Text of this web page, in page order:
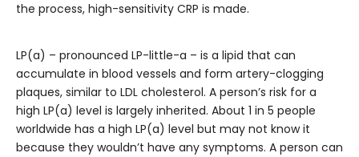
the process, high-sensitivity CRP is made.
LP(a) – pronounced LP-little-a – is a lipid that can
accumulate in blood vessels and form artery-clogging
plaques, similar to LDL cholesterol. A person’s risk for a
high LP(a) level is largely inherited. About 1 in 5 people
worldwide has a high LP(a) level but may not know it
because they wouldn’t have any symptoms. A person can